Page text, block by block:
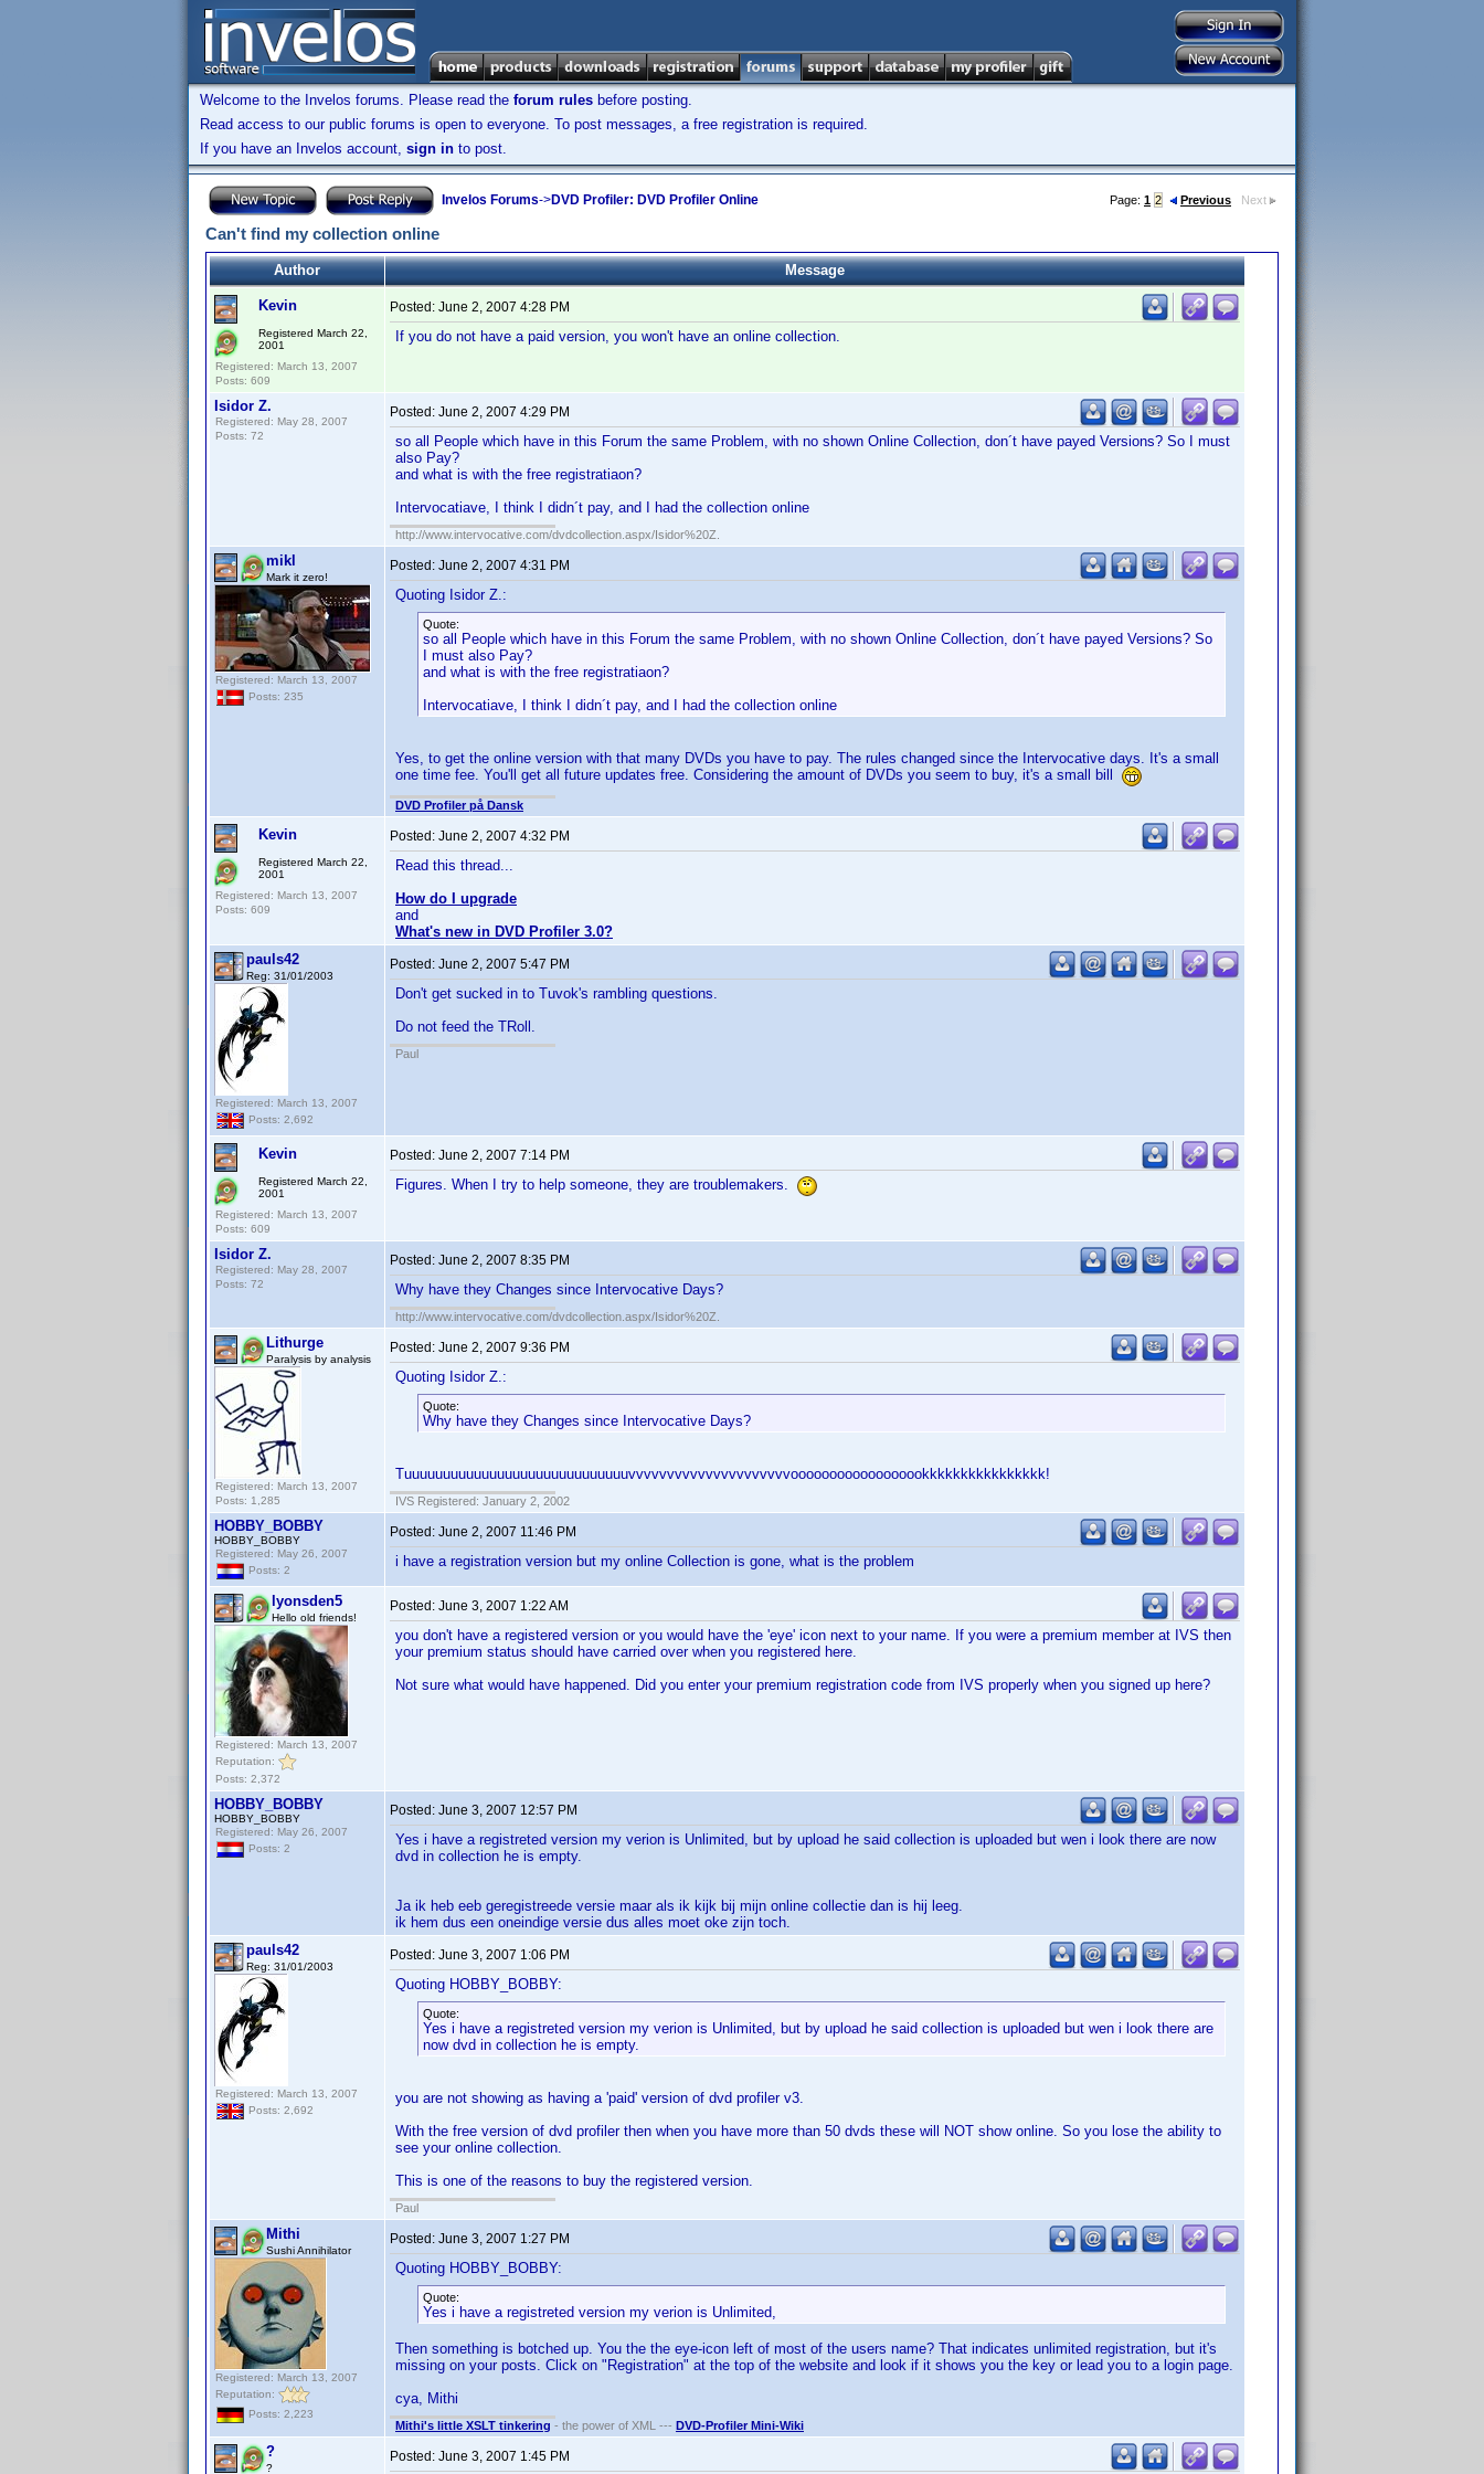
Welcome to the Invelos forums. Please read the forum rules before posting.
Read access to our public forums is open to everyone. To post messages, a free registration is required.
If you have an Invelos account, sign in to post.
Invelos Forums->DVD Profiler: DVD Profiler Online Page: 1 2 Previous Next
Can't find my collection online
Author Message
Kevin
Registered March 22,
2001
Registered: March 13, 2007
Posts: 609
Posted: June 2, 2007 4:28 PM
If you do not have a paid version, you won't have an online collection.
Isidor Z.
Registered: May 28, 2007
Posts: 72
Posted: June 2, 2007 4:29 PM
so all People which have in this Forum the same Problem, with no shown Online Collection, don´t have payed Versions? So I must
also Pay?
and what is with the free registratiaon?
Intervocatiave, I think I didn´t pay, and I had the collection online
http://www.intervocative.com/dvdcollection.aspx/Isidor%20Z.
mikl
Mark it zero!
Registered: March 13, 2007
Posts: 235
Posted: June 2, 2007 4:31 PM
Quoting Isidor Z.:
Quote:
so all People which have in this Forum the same Problem, with no shown Online Collection, don´t have payed Versions? So
I must also Pay?
and what is with the free registratiaon?
Intervocatiave, I think I didn´t pay, and I had the collection online
Yes, to get the online version with that many DVDs you have to pay. The rules changed since the Intervocative days. It's a small
one time fee. You'll get all future updates free. Considering the amount of DVDs you seem to buy, it's a small bill
DVD Profiler på Dansk
Kevin
Registered March 22,
2001
Registered: March 13, 2007
Posts: 609
Posted: June 2, 2007 4:32 PM
Read this thread...
How do I upgrade
and
What's new in DVD Profiler 3.0?
pauls42
Reg: 31/01/2003
Registered: March 13, 2007
Posts: 2,692
Posted: June 2, 2007 5:47 PM
Don't get sucked in to Tuvok's rambling questions.
Do not feed the TRoll.
Paul
Kevin
Registered March 22,
2001
Registered: March 13, 2007
Posts: 609
Posted: June 2, 2007 7:14 PM
Figures. When I try to help someone, they are troublemakers.
Isidor Z.
Registered: May 28, 2007
Posts: 72
Posted: June 2, 2007 8:35 PM
Why have they Changes since Intervocative Days?
http://www.intervocative.com/dvdcollection.aspx/Isidor%20Z.
Lithurge
Paralysis by analysis
Registered: March 13, 2007
Posts: 1,285
Posted: June 2, 2007 9:36 PM
Quoting Isidor Z.:
Quote:
Why have they Changes since Intervocative Days?
Tuuuuuuuuuuuuuuuuuuuuuuuuuuuuuvvvvvvvvvvvvvvvvvvvvvoooooooooooooooookkkkkkkkkkkkkkkk!
IVS Registered: January 2, 2002
HOBBY_BOBBY
HOBBY_BOBBY
Registered: May 26, 2007
Posts: 2
Posted: June 2, 2007 11:46 PM
i have a registration version but my online Collection is gone, what is the problem
lyonsden5
Hello old friends!
Registered: March 13, 2007
Reputation:
Posts: 2,372
Posted: June 3, 2007 1:22 AM
you don't have a registered version or you would have the 'eye' icon next to your name. If you were a premium member at IVS then
your premium status should have carried over when you registered here.
Not sure what would have happened. Did you enter your premium registration code from IVS properly when you signed up here?
HOBBY_BOBBY
HOBBY_BOBBY
Registered: May 26, 2007
Posts: 2
Posted: June 3, 2007 12:57 PM
Yes i have a registreted version my verion is Unlimited, but by upload he said collection is uploaded but wen i look there are now
dvd in collection he is empty.
Ja ik heb eeb geregistreede versie maar als ik kijk bij mijn online collectie dan is hij leeg.
ik hem dus een oneindige versie dus alles moet oke zijn toch.
pauls42
Reg: 31/01/2003
Registered: March 13, 2007
Posts: 2,692
Posted: June 3, 2007 1:06 PM
Quoting HOBBY_BOBBY:
Quote:
Yes i have a registreted version my verion is Unlimited, but by upload he said collection is uploaded but wen i look there are
now dvd in collection he is empty.
you are not showing as having a 'paid' version of dvd profiler v3.
With the free version of dvd profiler then when you have more than 50 dvds these will NOT show online. So you lose the ability to
see your online collection.
This is one of the reasons to buy the registered version.
Paul
Mithi
Sushi Annihilator
Registered: March 13, 2007
Reputation:
Posts: 2,223
Posted: June 3, 2007 1:27 PM
Quoting HOBBY_BOBBY:
Quote:
Yes i have a registreted version my verion is Unlimited,
Then something is botched up. You the the eye-icon left of most of the users name? That indicates unlimited registration, but it's
missing on your posts. Click on "Registration" at the top of the website and look if it shows you the key or lead you to a login page.
cya, Mithi
Mithi's little XSLT tinkering - the power of XML --- DVD-Profiler Mini-Wiki
?
?
Posted: June 3, 2007 1:45 PM